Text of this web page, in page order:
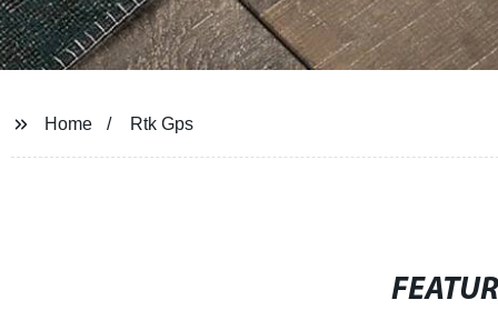
Home Rtk Gps